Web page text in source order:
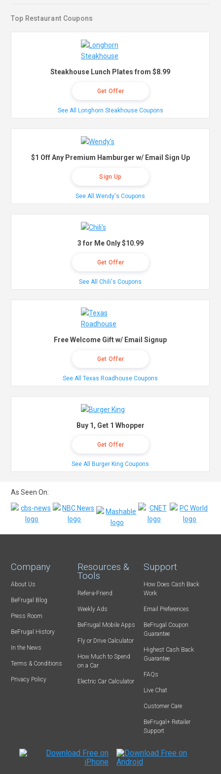
Top Restaurant Coupons
Steakhouse Lunch Plates from $8.99
Get Offer
See All Longhorn Steakhouse Coupons
$1 Off Any Premium Hamburger w/ Email Sign Up
Sign Up
See All Wendy's Coupons
3 for Me Only $10.99
Get Offer
See All Chili's Coupons
Free Welcome Gift w/ Email Signup
Get Offer
See All Texas Roadhouse Coupons
Buy 1, Get 1 Whopper
Get Offer
See All Burger King Coupons
As Seen On:
Company
About Us
BeFrugal Blog
Press Room
BeFrugal History
In the News
Terms & Conditions
Privacy Policy
Resources &
Tools
Refer-a-Friend
Weekly Ads
BeFrugal Mobile Apps
Fly or Drive Calculator
How Much to Spend
on a Car
Electric Car Calculator
Support
How Does Cash Back
Work
Email Preferences
BeFrugal Coupon
Guarantee
Highest Cash Back
Guarantee
FAQs
Live Chat
Customer Care
BeFrugal+ Retailer
Support